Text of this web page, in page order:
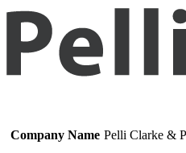
Company Name Pelli Clarke &